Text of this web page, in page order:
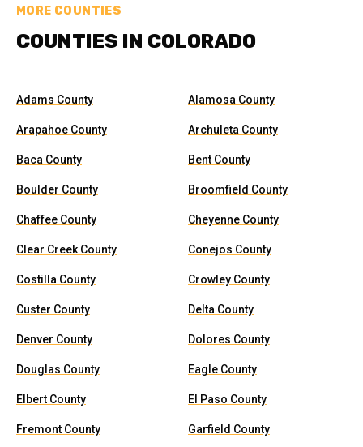
MORE COUNTIES
COUNTIES IN COLORADO
Adams County Alamosa County
Arapahoe County Archuleta County
Baca County Bent County
Boulder County Broomfield County
Chaffee County Cheyenne County
Clear Creek County Conejos County
Costilla County Crowley County
Custer County Delta County
Denver County Dolores County
Douglas County Eagle County
Elbert County El Paso County
Fremont County Garfield County